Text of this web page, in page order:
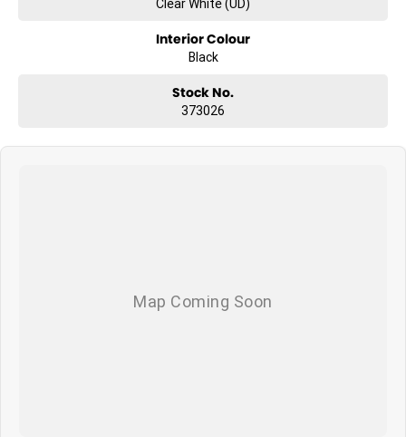
Clear White (UD)
Interior Colour
Black
Stock No.
373026